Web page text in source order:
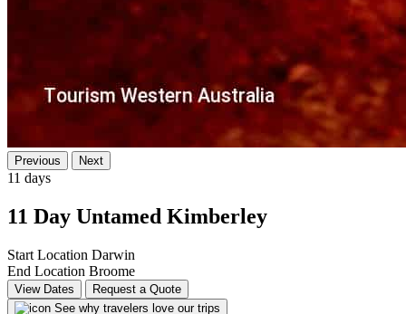
Previous Next
11 days
11 Day Untamed Kimberley
Start Location Darwin
End Location Broome
View Dates
Request a Quote
See why travelers love our trips